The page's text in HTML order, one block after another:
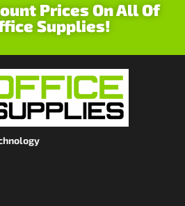
Prices On All Of
Supplies!